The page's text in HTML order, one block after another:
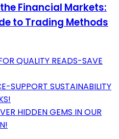
Financial Markets:
to Trading Methods
QUALITY READS-SAVE
SUPPORT SUSTAINABILITY
HIDDEN GEMS IN OUR